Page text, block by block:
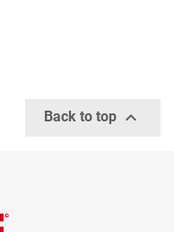
Back to top 